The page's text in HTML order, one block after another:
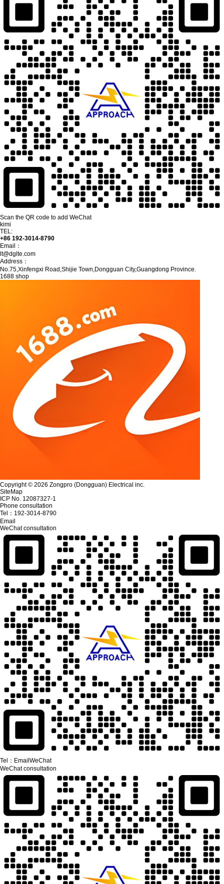
Scan the QR code to add WeChat
kimi
TEL:
+86 192-3014-8790
Email：
lt@dglte.com
Address：
No.75,Xinfengxi Road,Shijie Town,Dongguan City,Guangdong Province.
1688 shop
Copyright © 2026 Zongpro (Dongguan) Electrical inc.
SiteMap
ICP No. 12087327-1
Phone consultation
Tel： 192-3014-8790
Email
WeChat consultation
Tel： Email WeChat
WeChat consultation